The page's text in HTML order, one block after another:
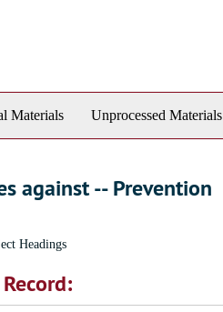
Materials Unprocessed Materials
against -- Prevention
Headings